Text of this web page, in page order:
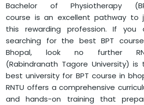
Bachelor of Physiotherapy
course is an excellent pathway to
this rewarding profession. If you
searching for the best BPT
Bhopal, look no further
(Rabindranath Tagore University) is
best university for BPT course in
RNTU offers a comprehensive
and hands-on training that